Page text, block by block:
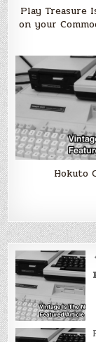
Play Treasure
on your
Hokuto
Post